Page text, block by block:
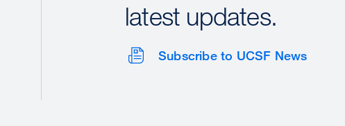
latest updates.
Subscribe to UCSF News